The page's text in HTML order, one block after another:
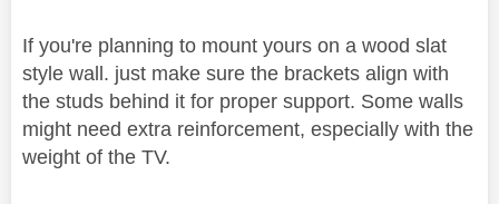
If you're planning to mount yours on a wood slat
style wall. just make sure the brackets align with
the studs behind it for proper support. Some walls
might need extra reinforcement, especially with the
weight of the TV.